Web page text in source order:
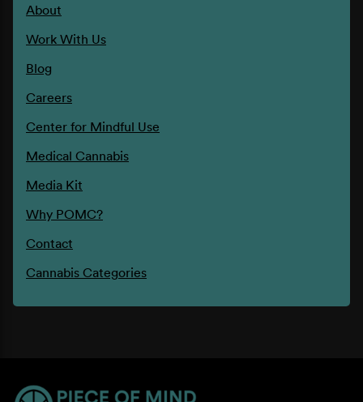
About
Work With Us
Blog
Careers
Center for Mindful Use
Medical Cannabis
Media Kit
Why POMC?
Contact
Cannabis Categories